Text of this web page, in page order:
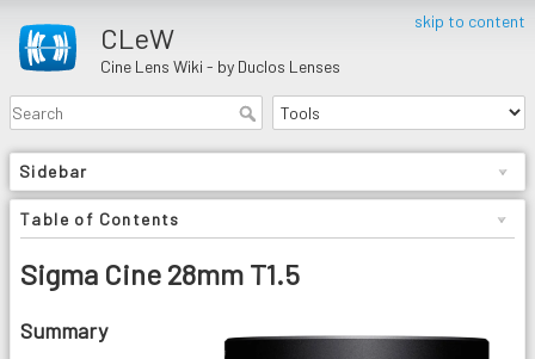
skip to content
CLeW
Cine Lens Wiki - by Duclos Lenses
Sidebar
Table of Contents
Sigma Cine 28mm T1.5
Summary